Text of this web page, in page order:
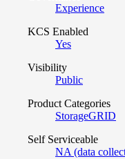
Experience
KCS Enabled
Yes
Visibility
Public
Product Categories
StorageGRID
Self Serviceable
NA (data